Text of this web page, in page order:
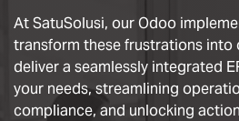
At SatuSolusi, our Odoo
transform these frustrations into
deliver a seamlessly integrated
your needs, streamlining
compliance, and unlocking